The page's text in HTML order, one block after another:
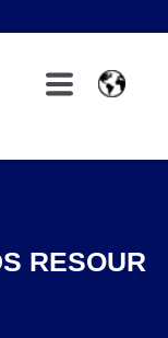
RESOUR